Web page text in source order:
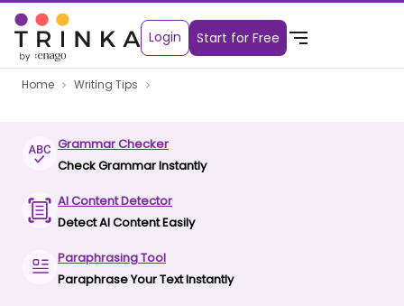
Login Start for Free
Home Writing Tips
Grammar Checker
Check Grammar Instantly
AI Content Detector
Detect AI Content Easily
Paraphrasing Tool
Paraphrase Your Text Instantly